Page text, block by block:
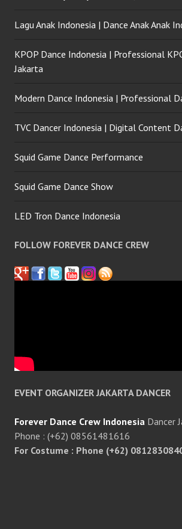
Lagu Anak Indonesia | Dance Anak Anak
KPOP Dance Indonesia | Professional
Jakarta
Modern Dance Indonesia | Professional
TVC Dancer Indonesia | Digital Content
Squid Game Dance Performance
Squid Game Dance Show
LED Tron Dance Indonesia
FOLLOW FOREVER DANCE CREW
EVENT ORGANIZER JAKARTA DANCER
Forever Dance Crew Indonesia Dancer
Phone : (+62) 08561481616
For Costume : Phone (+62)